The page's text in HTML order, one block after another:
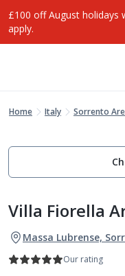
£100 off August holidays
apply.
Home Italy Sorrento
Villa Fiorella
Massa Lubrense,
Our rating